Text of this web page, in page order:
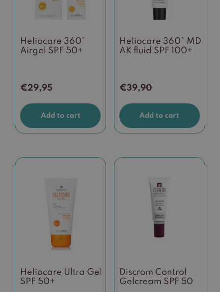
Heliocare 360°
Airgel SPF 50+
€29,95
Add to cart
Heliocare 360° MD
AK fluid SPF 100+
€39,90
Add to cart
Heliocare Ultra Gel
SPF 50+
Discrom Control
Gelcream SPF 50